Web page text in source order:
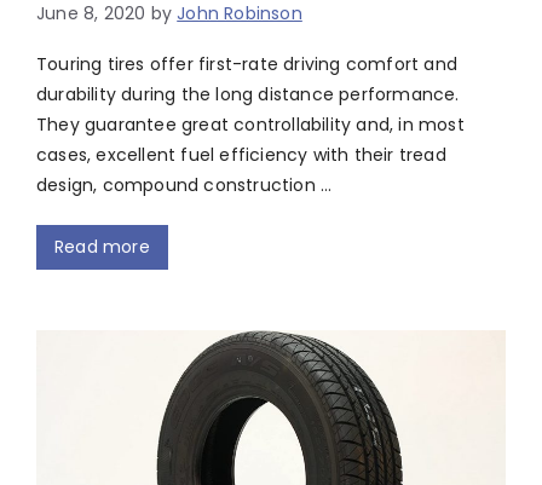
June 8, 2020 byJohn Robinson
Touring tires offer first-rate driving comfort and
durability during the long distance performance.
They guarantee great controllability and, in most
cases, excellent fuel efficiency with their tread
design, compound construction …
Read more